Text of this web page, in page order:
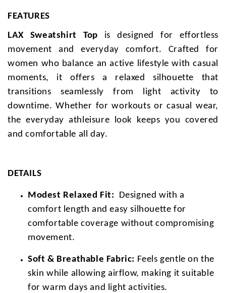
FEATURES
LAX Sweatshirt Top is designed for effortless
movement and everyday comfort. Crafted for
women who balance an active lifestyle with casual
moments, it offers a relaxed silhouette that
transitions seamlessly from light activity to
downtime. Whether for workouts or casual wear,
the everyday athleisure look keeps you covered
and comfortable all day.
DETAILS
Modest Relaxed Fit:
Designed with a
comfort length and easy silhouette for
comfortable coverage without compromising
movement.
Soft & Breathable Fabric: Feels gentle on the
skin while allowing airflow, making it suitable
for warm days and light activities.